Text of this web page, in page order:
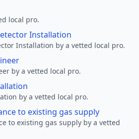
local pro.
Installation
Installation by a vetted local pro.
by a vetted local pro.
by a vetted local pro.
to existing gas supply
to existing gas supply by a vetted